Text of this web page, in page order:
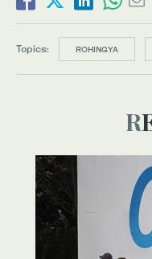
Topics: ROHINGYA